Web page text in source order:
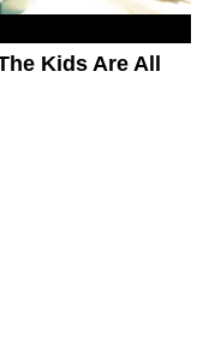
Kids Are All